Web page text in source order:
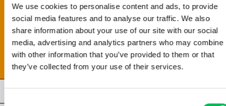
We use cookies to personalise content and ads, to provide
social media features and to analyse our traffic. We also
share information about your use of our site with our social
media, advertising and analytics partners who may combine
with other information that you’ve provided to them or that
they’ve collected from your use of their services.
Consent
4.2 | LENZEN
4.3 | DE SENSOR
4.4 | DE BEELDPROCESSOR
4.5 | MEGAPIXEL
4.6 | JPG EN RAW
HOOFDSTUK 5 | ALGEMEEN LICHT & BELICHTING